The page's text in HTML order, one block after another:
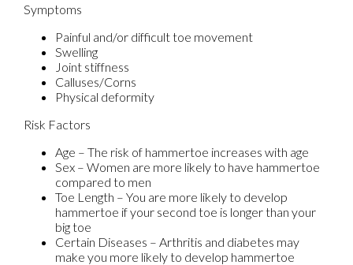
Symptoms
Painful and/or difficult toe movement
Swelling
Joint stiffness
Calluses/Corns
Physical deformity
Risk Factors
Age – The risk of hammertoe increases with age
Sex – Women are more likely to have hammertoe
compared to men
Toe Length – You are more likely to develop
hammertoe if your second toe is longer than your
big toe
Certain Diseases – Arthritis and diabetes may
make you more likely to develop hammertoe